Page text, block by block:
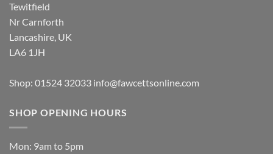
Tewitfield
Nr Carnforth
Lancashire, UK
LA6 1JH
Shop: 01524 32033 info@fawcettsonline.com
SHOP OPENING HOURS
Mon: 9am to 5pm